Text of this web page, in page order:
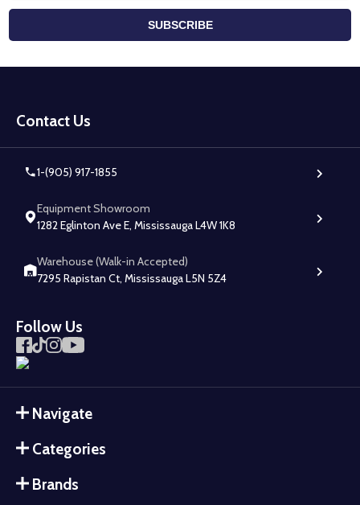
SUBSCRIBE
Start
Contact Us
1-(905) 917-1855
Equipment Showroom
1282 Eglinton Ave E, Mississauga L4W 1K8
Warehouse (Walk-in Accepted)
7295 Rapistan Ct, Mississauga L5N 5Z4
Follow Us
Navigate
Categories
Brands